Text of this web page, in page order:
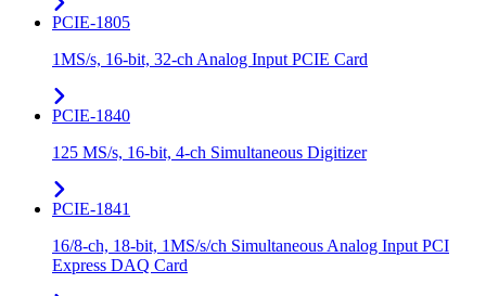
PCIE-1805
1MS/s, 16-bit, 32-ch Analog Input PCIE Card
PCIE-1840
125 MS/s, 16-bit, 4-ch Simultaneous Digitizer
PCIE-1841
16/8-ch, 18-bit, 1MS/s/ch Simultaneous Analog Input PCI
Express DAQ Card